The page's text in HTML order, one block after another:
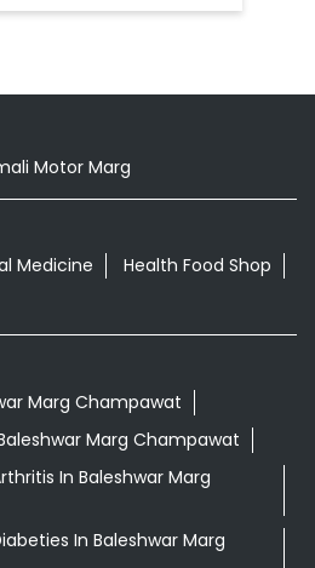
Motor Marg
Medicine
Health Food Shop
Marg Champawat
Marg Champawat
In Baleshwar Marg
In Baleshwar Marg